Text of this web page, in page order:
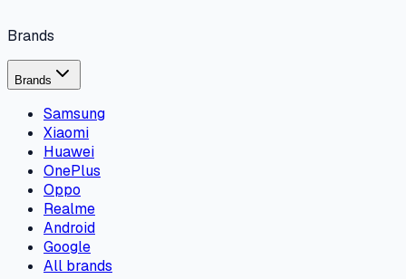
Brands
Brands
Samsung
Xiaomi
Huawei
OnePlus
Oppo
Realme
Android
Google
All brands